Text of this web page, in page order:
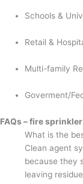
Schools &
Retail &
Multi-family
Goverment/
FAQs – fire
What is the
Clean agent
because they
leaving